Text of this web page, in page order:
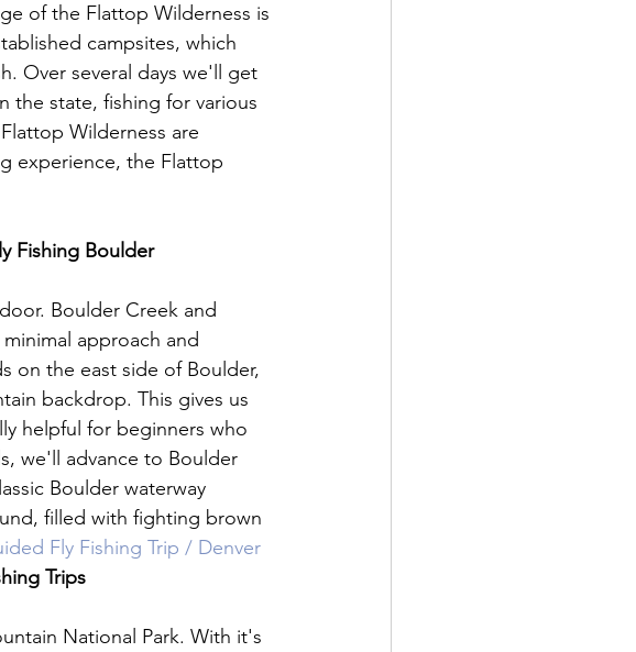
of the Flattop Wilderness is
campsites, which
Over several days we'll get
the state, fishing for various
Wilderness are
experience, the Flattop
Fishing Boulder
Boulder Creek and
approach and
on the east side of Boulder,
backdrop. This gives us
helpful for beginners who
we'll advance to Boulder
Boulder waterway
filled with fighting brown
Fly Fishing Trip / Denver
Trips
National Park. With it's